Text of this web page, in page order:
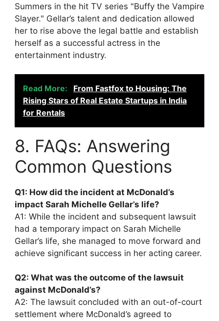
Summers in the hit TV series "Buffy the Vampire
Slayer." Gellar’s talent and dedication allowed
her to rise above the legal battle and establish
herself as a successful actress in the
entertainment industry.
Read More:
From Fastfox to Housing: The
Rising Stars of Real Estate Startups in India
for Rentals
8. FAQs: Answering
Common Questions
Q1: How did the incident at McDonald’s
impact Sarah Michelle Gellar’s life?
A1: While the incident and subsequent lawsuit
had a temporary impact on Sarah Michelle
Gellar’s life, she managed to move forward and
achieve significant success in her acting career.
Q2: What was the outcome of the lawsuit
against McDonald’s?
A2: The lawsuit concluded with an out-of-court
settlement where McDonald’s agreed to